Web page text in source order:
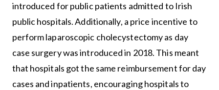
introduced for public patients admitted to Irish
public hospitals. Additionally, a price incentive to
perform laparoscopic cholecystectomy as day
case surgery was introduced in 2018. This meant
that hospitals got the same reimbursement for day
cases and inpatients, encouraging hospitals to